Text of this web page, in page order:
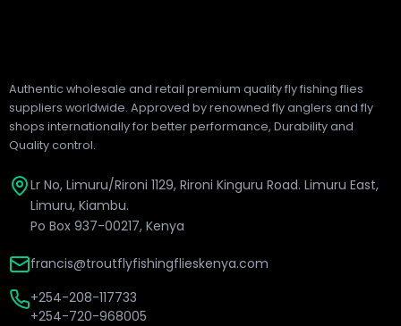
Authentic wholesale and retail premium quality fly fishing flies
suppliers worldwide. Approved by renowned fly anglers and fly
shops internationally for better performance, Durability and
Quality control.
Lr No, Limuru/Rironi 1129, Rironi Kinguru Road. Limuru East,
Limuru, Kiambu.
Po Box 937-00217, Kenya
francis@troutflyfishingflieskenya.com
+254-208-117733
+254-720-968005